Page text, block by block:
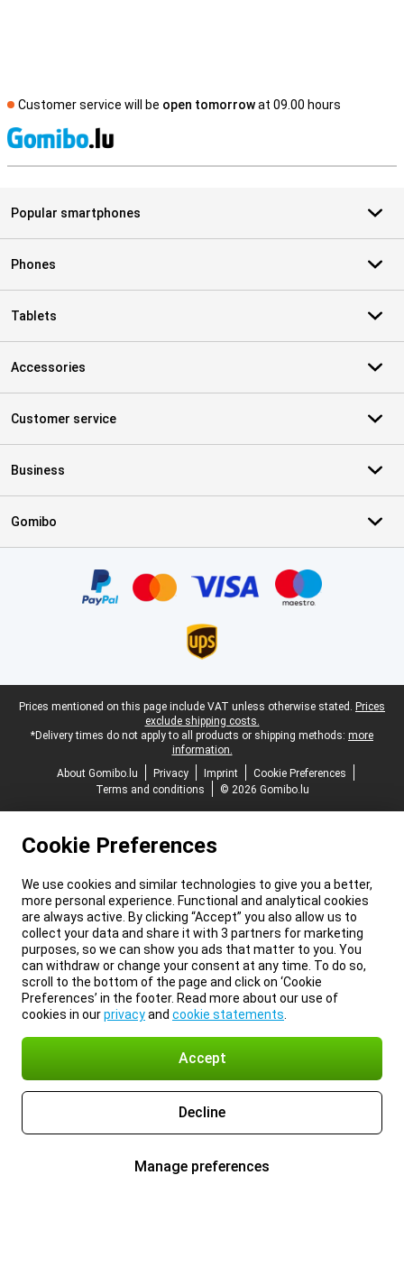
Customer service will be open tomorrowat 09.00 hours
Popular smartphones
Phones
Tablets
Accessories
Customer service
Business
Gomibo
Legal footer
Prices mentioned on this page include VAT unless otherwise stated. Prices
exclude shipping costs.
*Delivery times do not apply to all products or shipping methods: more
information.
About Gomibo.lu
Privacy Imprint
Cookie Preferences
Terms and conditions
© 2026 Gomibo.lu
Cookie Preferences
We use cookies and similar technologies to give you a better,
more personal experience. Functional and analytical cookies
are always active. By clicking “Accept” you also allow us to
collect your data and share it with 3 partners for marketing
purposes, so we can show you ads that matter to you. You
can withdraw or change your consent at any time. To do so,
scroll to the bottom of the page and click on ‘Cookie
Preferences’ in the footer. Read more about our use of
cookies in ourprivacyand cookie statements
Accept
Decline
Manage preferences